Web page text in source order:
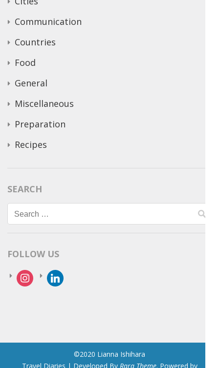
Communication
Countries
Food
General
Miscellaneous
Preparation
Recipes
SEARCH
Search
for:
FOLLOW US
instagramlinkedin
©2020 Lianna Ishihara
Travel Diaries | Developed By Rara Theme. Powered by